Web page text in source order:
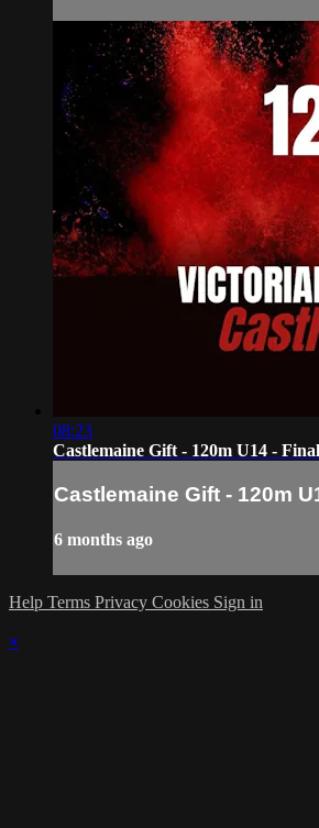
08:23
Castlemaine Gift - 120m U14 -
Castlemaine Gift - 120m
6 months ago
Help Terms Privacy Cookies Sign in
×